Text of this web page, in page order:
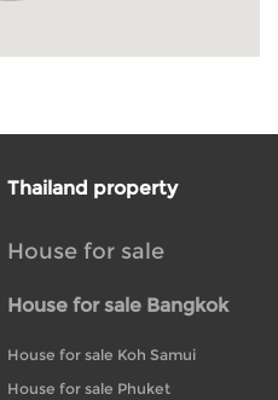
Thailand property
House for sale
House for sale Bangkok
House for sale Koh Samui
House for sale Phuket